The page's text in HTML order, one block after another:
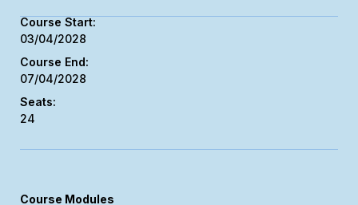
03/04/2028
07/04/2028
24
Course Modules